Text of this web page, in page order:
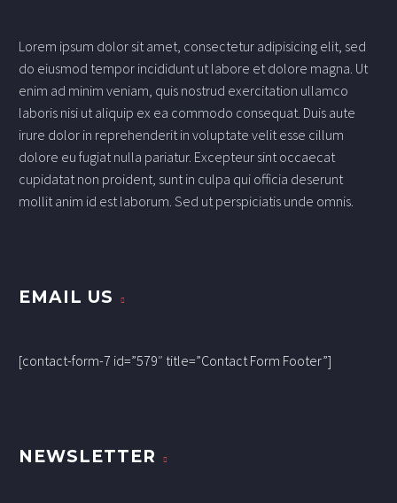
Lorem ipsum dolor sit amet, consectetur adipisicing elit, sed
do eiusmod tempor incididunt ut labore et dolore magna. Ut
enim ad minim veniam, quis nostrud exercitation ullamco
laboris nisi ut aliquip ex ea commodo consequat. Duis aute
irure dolor in reprehenderit in voluptate velit esse cillum
dolore eu fugiat nulla pariatur. Excepteur sint occaecat
cupidatat non proident, sunt in culpa qui officia deserunt
mollit anim id est laborum. Sed ut perspiciatis unde omnis.
EMAIL US
[contact-form-7 id=”579″ title=”Contact Form Footer”]
NEWSLETTER